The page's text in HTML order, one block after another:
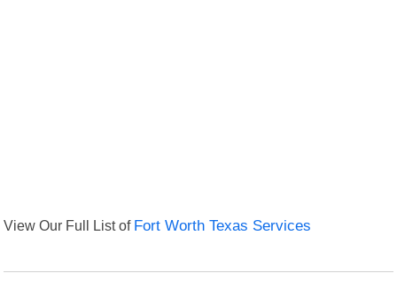
View Our Full List of Fort Worth Texas Services